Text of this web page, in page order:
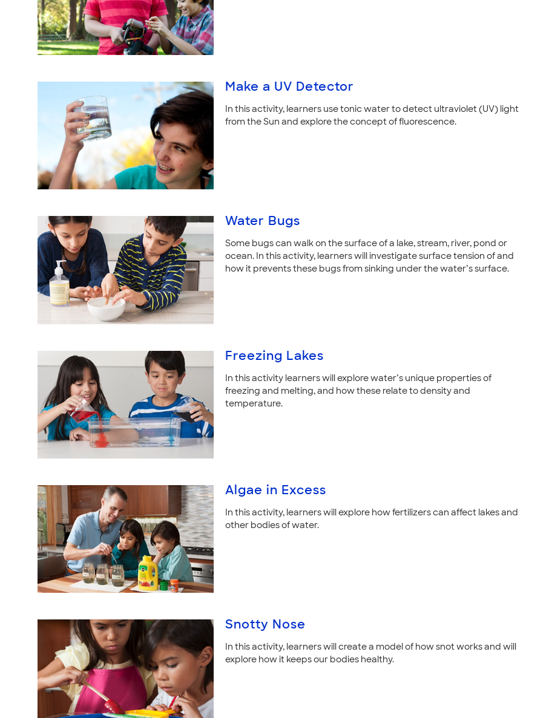
Make a UV Detector
In this activity, learners use tonic water to detect ultraviolet (UV) light
from the Sun and explore the concept of fluorescence.
Water Bugs
Some bugs can walk on the surface of a lake, stream, river, pond or
ocean. In this activity, learners will investigate surface tension of and
how it prevents these bugs from sinking under the water’s surface.
Freezing Lakes
In this activity learners will explore water’s unique properties of
freezing and melting, and how these relate to density and
temperature.
Algae in Excess
In this activity, learners will explore how fertilizers can affect lakes and
other bodies of water.
Snotty Nose
In this activity, learners will create a model of how snot works and will
explore how it keeps our bodies healthy.